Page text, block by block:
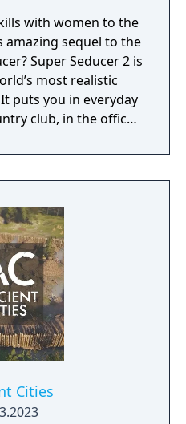
with women to the
amazing sequel to the
Super Seducer 2 is
most realistic
puts you in everyday
club, in the office,
see how it plays out
women.
Cities